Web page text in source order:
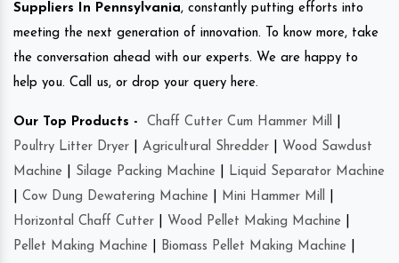
Suppliers In Pennsylvania, constantly putting efforts into
meeting the next generation of innovation. To know more, take
the conversation ahead with our experts. We are happy to
help you. Call us, or drop your query here.
Our Top Products - Chaff Cutter Cum Hammer Mill
Poultry Litter Dryer
Agricultural Shredder
Wood Sawdust
Machine
Silage Packing Machine
Liquid Separator Machine
Cow Dung Dewatering Machine Mini Hammer Mill
Horizontal Chaff Cutter
Wood Pellet Making Machine
Pellet Making Machine
Biomass Pellet Making Machine